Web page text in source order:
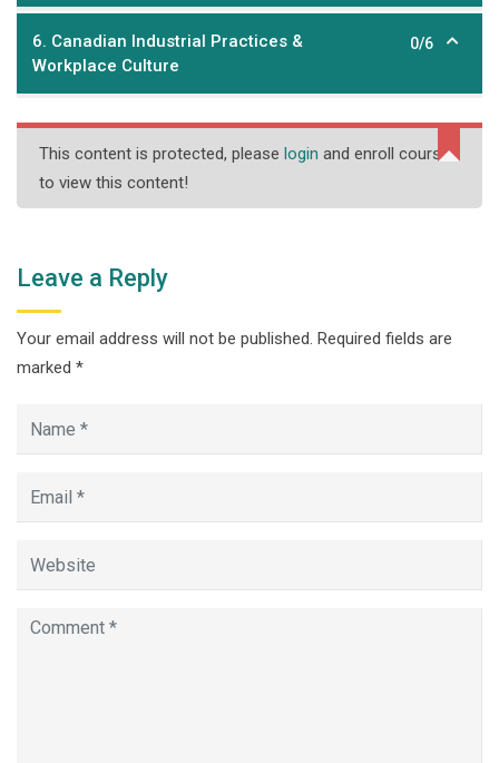
6. Canadian Industrial Practices &
Workplace Culture
0/6
This content is protected, please login and enroll course
to view this content!
Leave a Reply
Your email address will not be published. Required fields are
marked *